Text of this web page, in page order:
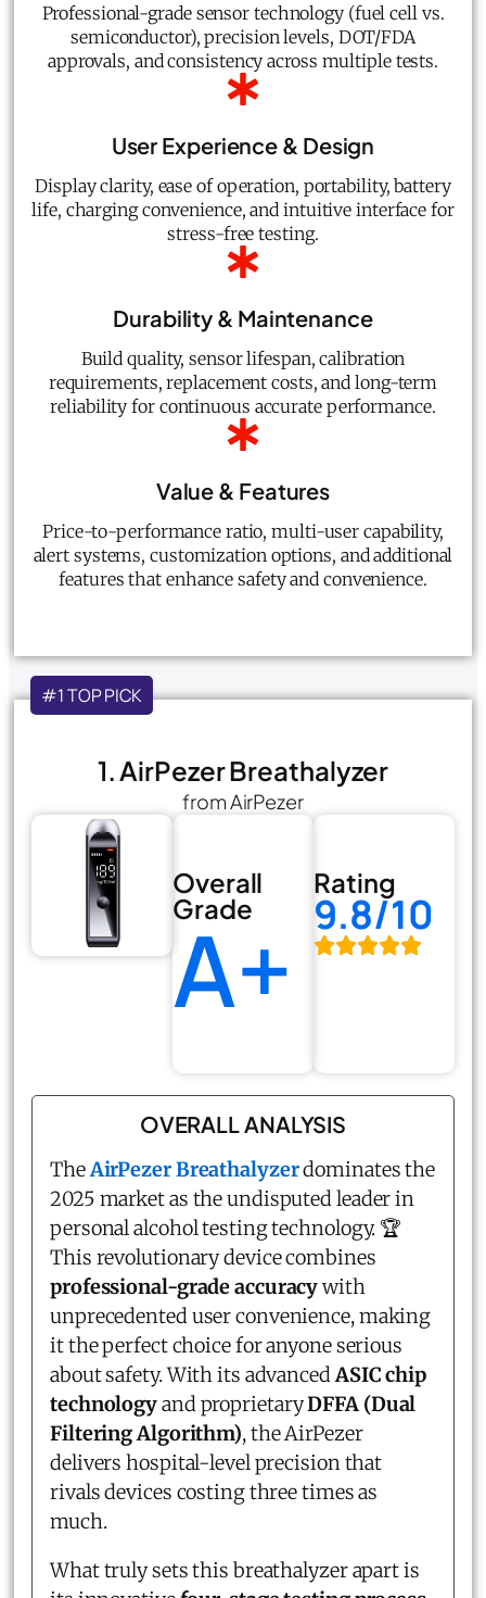
Professional-grade sensor technology (fuel cell vs.
semiconductor), precision levels, DOT/FDA
approvals, and consistency across multiple tests.
User Experience & Design
Display clarity, ease of operation, portability, battery
life, charging convenience, and intuitive interface for
stress-free testing.
Durability & Maintenance
Build quality, sensor lifespan, calibration
requirements, replacement costs, and long-term
reliability for continuous accurate performance.
Value & Features
Price-to-performance ratio, multi-user capability,
alert systems, customization options, and additional
features that enhance safety and convenience.
#1 TOP PICK
1. AirPezer Breathalyzer
from AirPezer
Overall
Grade
A+
Rating
9.8/10
OVERALL ANALYSIS
TheAirPezer Breathalyzerdominates the
2025 market as the undisputed leader in
personal alcohol testing technology. 🏆
This revolutionary device combines
professional-grade accuracywith
unprecedented user convenience, making
it the perfect choice for anyone serious
about safety. With its advancedASIC chip
technologyand proprietaryDFFA (Dual
Filtering Algorithm), the AirPezer
delivers hospital-level precision that
rivals devices costing three times as
much.
What truly sets this breathalyzer apart is